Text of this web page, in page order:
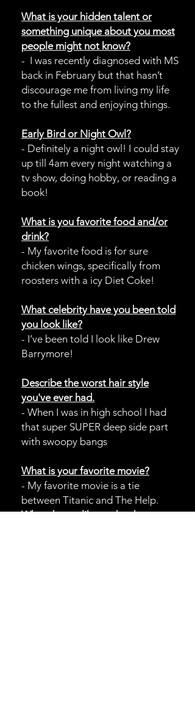
What is your hidden talent or
something unique about you most
people might not know?
- I was recently diagnosed with MS
back in February but that hasn’t
discourage me from living my life
to the fullest and enjoying things.
Early Bird or Night Owl?
- Definitely a night owl! I could stay
up till 4am every night watching a
tv show, doing hobby, or reading a
book!
What is you favorite food and/or
drink?
- My favorite food is for sure
chicken wings, specifically from
roosters with a icy Diet Coke!
What celebrity have you been told
you look like?
- I’ve been told I look like Drew
Barrymore!
Describethe worst hair style
you've ever had.
- When I was in high school I had
that super SUPER deep side part
with swoopy bangs
What is your favorite movie?
- My favorite movie is a tie
between Titanic and The Help.
What do you like to do when